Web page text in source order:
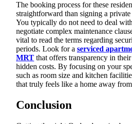
The booking process for these
straightforward than signing a private
You typically do not need to deal
negotiate complex maintenance
vital to read the terms regarding
periods. Look for a serviced
MRT that offers transparency in
hidden costs. By focusing on your
such as room size and kitchen
that truly feels like a home away
Conclusion